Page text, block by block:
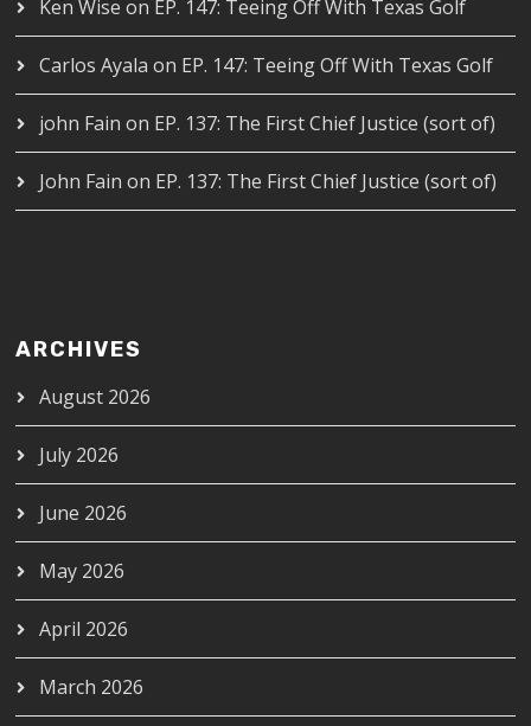
Ken Wise on EP. 147: Teeing Off With Texas Golf
Carlos Ayala on EP. 147: Teeing Off With Texas Golf
john Fain on EP. 137: The First Chief Justice (sort of)
John Fain on EP. 137: The First Chief Justice (sort of)
ARCHIVES
August 2026
July 2026
June 2026
May 2026
April 2026
March 2026